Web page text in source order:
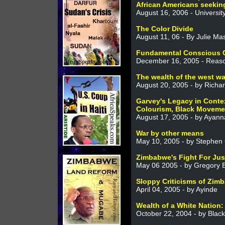
African Americans
August 16, 2006 -
The Color Divide
August 11, 06 - By Julie
Fundamental Conscious
December 16, 2005 -
The wealth of the west
August 20, 2005 - by
Garvey's Legacy in
Colourism, Black
August 17, 2005 - by
War by other means
May 10, 2005 - by Stephen
Zimbabwe's Fight For
May 06 2005 - by Gregory
Sloppy Criticisms of
April 04, 2005 - by Ayinde
Wealth of a White
October 22, 2004 - by